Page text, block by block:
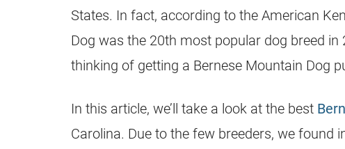
States. In fact, according to the American
Dog was the 20th most popular dog breed in
thinking of getting a Bernese Mountain Dog
In this article, we’ll take a look at the best
Carolina. Due to the few breeders, we found